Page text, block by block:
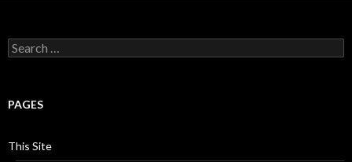
Search
for:
PAGES
This Site